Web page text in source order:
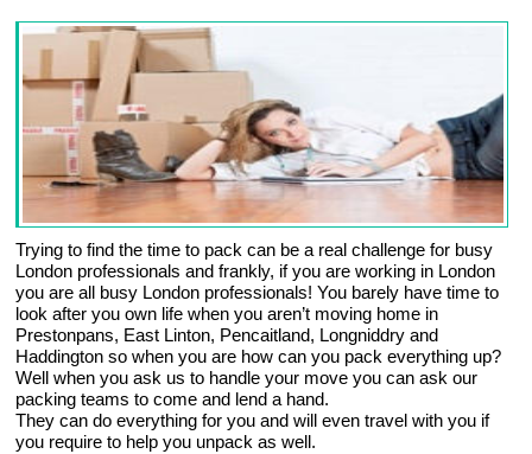
Trying to find the time to pack can be a real challenge for busy
London professionals and frankly, if you are working in London
you are all busy London professionals! You barely have time to
look after you own life when you aren’t moving home in
Prestonpans, East Linton, Pencaitland, Longniddry and
Haddington so when you are how can you pack everything up?
Well when you ask us to handle your move you can ask our
packing teams to come and lend a hand.
They can do everything for you and will even travel with you if
you require to help you unpack as well.